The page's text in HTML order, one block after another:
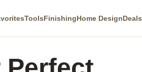
ToolsFinishingHome DesignDeals